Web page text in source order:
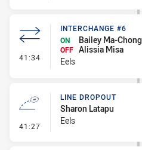
41:34 - Interchange #6
INTERCHANGE #6
ON
Bailey Ma-Chong
OFF Alissia Misa
Eels
41:27 - Line Dropout
LINE DROPOUT
Sharon Latapu
Eels